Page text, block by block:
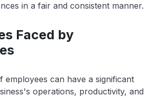
in a fair and consistent manner.
Faced by
employees can have a significant
operations, productivity, and